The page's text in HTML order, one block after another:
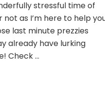
stressful time of
as I’m here to help
last minute prezzies
already have lurking
Check …